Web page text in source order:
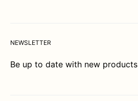
NEWSLETTER
Be up to date with new products